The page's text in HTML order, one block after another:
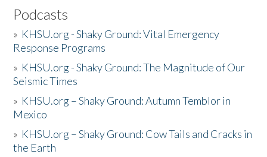
Podcasts
» KHSU.org - Shaky Ground: Vital Emergency
Response Programs
» KHSU.org - Shaky Ground: The Magnitude of Our
Seismic Times
» KHSU.org – Shaky Ground: Autumn Temblor in
Mexico
» KHSU.org – Shaky Ground: Cow Tails and Cracks in
the Earth